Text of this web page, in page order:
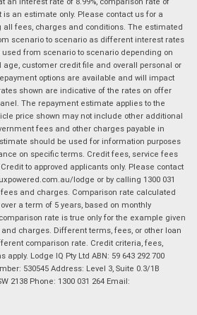
is an estimate only. Please contact us for a
fees, charges and conditions. The estimated
scenario to scenario as different interest rates
from scenario to scenario depending on
customer credit file and overall personal or
options are available and will impact
shown are indicative of the rates on offer
The repayment estimate applies to the
price shown may not include other additional
fees and other charges payable in
should be used for information purposes
on specific terms. Credit fees, service fees
to approved applicants only. Please contact
lodge or by calling 1300 031
and charges. Comparison rate calculated
a term of 5 years, based on monthly
rate is true only for the example given
charges. Different terms, fees, or other loan
comparison rate. Credit criteria, fees,
Lodge IQ Pty Ltd ABN: 59 643 292 700
530545 Address: Level 3, Suite 0.3/1B
2138 Phone: 1300 031 264 Email: